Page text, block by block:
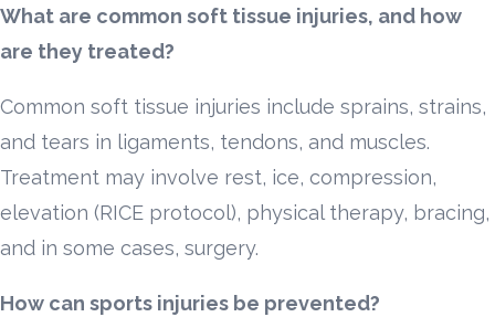
What are common soft tissue injuries, and how
are they treated?
Common soft tissue injuries include sprains, strains,
and tears in ligaments, tendons, and muscles.
Treatment may involve rest, ice, compression,
elevation (RICE protocol), physical therapy, bracing,
and in some cases, surgery.
How can sports injuries be prevented?